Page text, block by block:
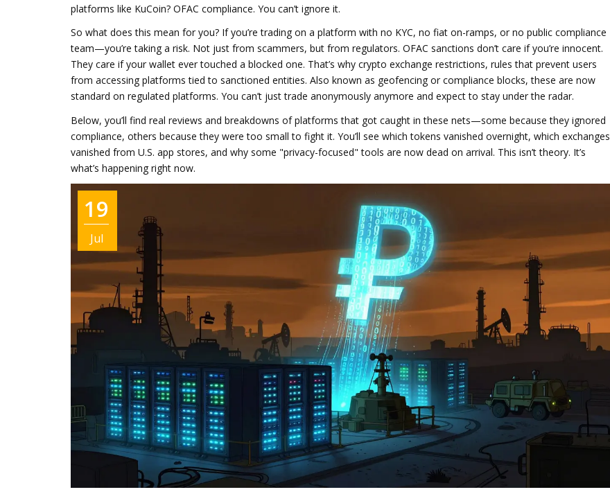
platforms like KuCoin? OFAC compliance. You can’t ignore it.
So what does this mean for you? If you’re trading on a platform with no KYC, no fiat on-ramps, or no public compliance
team—you’re taking a risk. Not just from scammers, but from regulators. OFAC sanctions don’t care if you’re innocent.
They care if your wallet ever touched a blocked one. That’s why crypto exchange restrictions, rules that prevent users
from accessing platforms tied to sanctioned entities. Also known as geofencing or compliance blocks, these are now
standard on regulated platforms. You can’t just trade anonymously anymore and expect to stay under the radar.
Below, you’ll find real reviews and breakdowns of platforms that got caught in these nets—some because they ignored
compliance, others because they were too small to fight it. You’ll see which tokens vanished overnight, which exchanges
vanished from U.S. app stores, and why some "privacy-focused" tools are now dead on arrival. This isn’t theory. It’s
what’s happening right now.
19
Jul